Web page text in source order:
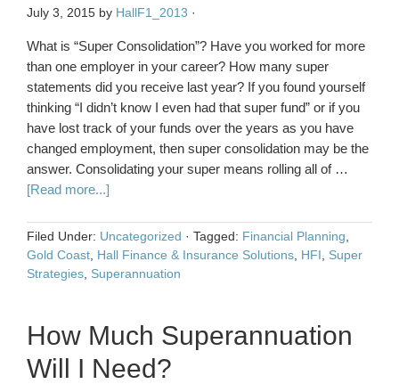
July 3, 2015 by HallF1_2013 ·
What is “Super Consolidation”? Have you worked for more
than one employer in your career? How many super
statements did you receive last year? If you found yourself
thinking “I didn’t know I even had that super fund” or if you
have lost track of your funds over the years as you have
changed employment, then super consolidation may be the
answer. Consolidating your super means rolling all of …
[Read more...]
Filed Under: Uncategorized · Tagged: Financial Planning
Gold Coast Hall Finance & Insurance Solutions HFI
Super
Strategies Superannuation
How Much Superannuation
Will I Need?